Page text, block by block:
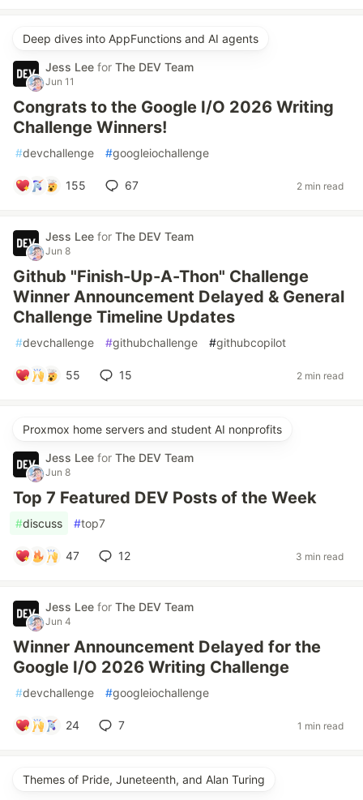
Deep dives into AppFunctions and AI agents
Jess Lee for The DEV Team
Jun 11
Congrats to the Google I/O 2026 Writing
Challenge Winners!
#devchallenge #googleiochallenge
155 67 2 min read
Jess Lee for The DEV Team
Jun 8
Github "Finish-Up-A-Thon" Challenge
Winner Announcement Delayed & General
Challenge Timeline Updates
#devchallenge #githubchallenge #githubcopilot
55 15 2 min read
Proxmox home servers and student AI nonprofits
Jess Lee for The DEV Team
Jun 8
Top 7 Featured DEV Posts of the Week
#discuss #top7
47 12 3 min read
Jess Lee for The DEV Team
Jun 4
Winner Announcement Delayed for the
Google I/O 2026 Writing Challenge
#devchallenge #googleiochallenge
24 7 1 min read
Themes of Pride, Juneteenth, and Alan Turing